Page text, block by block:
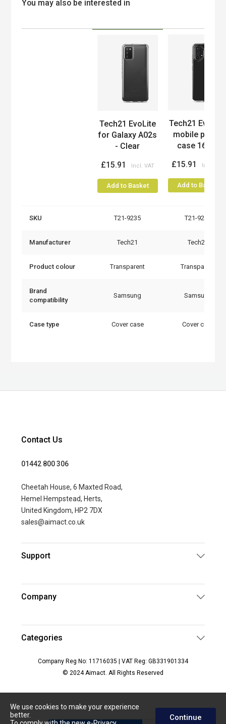
We use cookies to make your experience
better.
Continue
You may also be interested in
Tech21 EvoLite
for Galaxy A02s
- Clear
£15.91
Add to Basket
Tech21 Evo
mobile phone
case 16.3...
£15.91
Add to Basket
SKU T21-9235 T21-9237
Manufacturer Tech21 Tech21
Product colour Transparent Transparent
Brand
compatibility
Samsung Samsung
Case type Cover case Cover case
Contact Us
01442 800 306
Cheetah House, 6 Maxted Road,
Hemel Hempstead, Herts,
United Kingdom, HP2 7DX
sales@aimact.co.uk
Support
Company
Categories
Company Reg No: 11716035 | VAT Reg: GB331901334
© 2024 Aimact. All Rights Reserved